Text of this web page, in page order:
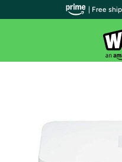
| Free